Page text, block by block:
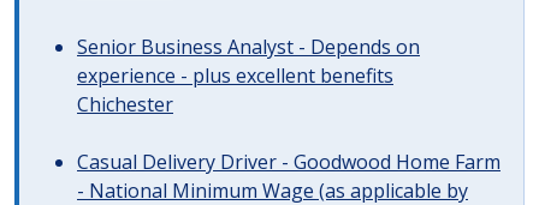
Senior Business Analyst - Depends on
experience - plus excellent benefits
Chichester
Casual Delivery Driver - Goodwood Home Farm
- National Minimum Wage (as applicable by